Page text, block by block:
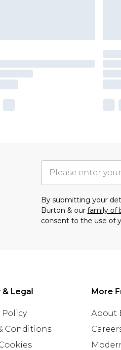
By submitting your
Burton & our family of
consent to the use of
& Legal
Policy
Conditions
More
About